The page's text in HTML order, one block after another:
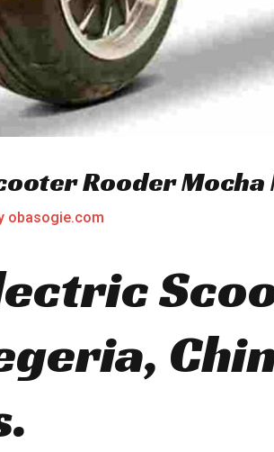
Rooder Mocha
obasogie.com